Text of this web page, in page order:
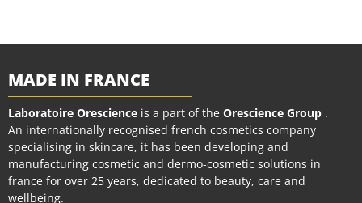
MADE IN FRANCE
Laboratoire Orescience is a part of the Orescience Group .
An internationally recognised french cosmetics company
specialising in skincare, it has been developing and
manufacturing cosmetic and dermo-cosmetic solutions in
france for over 25 years, dedicated to beauty, care and
wellbeing.